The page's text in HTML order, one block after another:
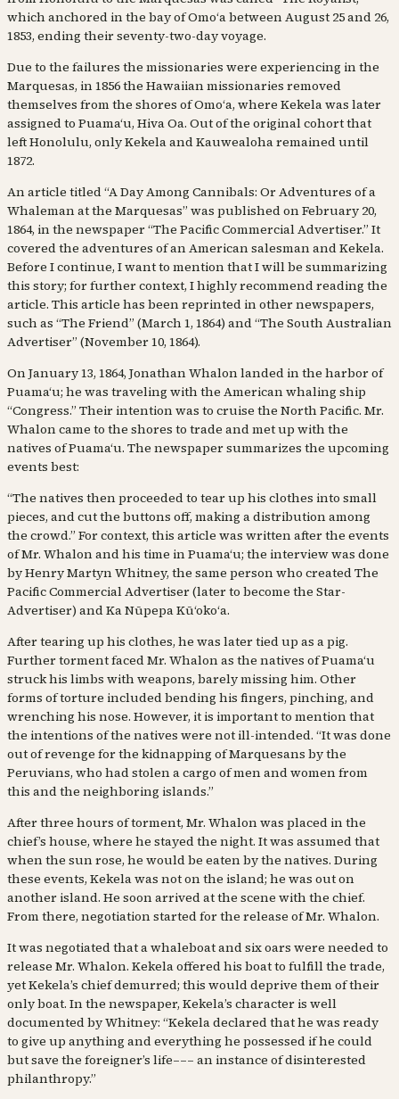
which anchored in the bay of Omoʻa between August 25 and 26,
1853, ending their seventy-two-day voyage.
Due to the failures the missionaries were experiencing in the
Marquesas, in 1856 the Hawaiian missionaries removed
themselves from the shores of Omoʻa, where Kekela was later
assigned to Puamaʻu, Hiva Oa. Out of the original cohort that
left Honolulu, only Kekela and Kauwealoha remained until
1872.
An article titled “A Day Among Cannibals: Or Adventures of a
Whaleman at the Marquesas” was published on February 20,
1864, in the newspaper “The Pacific Commercial Advertiser.” It
covered the adventures of an American salesman and Kekela.
Before I continue, I want to mention that I will be summarizing
this story; for further context, I highly recommend reading the
article. This article has been reprinted in other newspapers,
such as “The Friend” (March 1, 1864) and “The South Australian
Advertiser” (November 10, 1864).
On January 13, 1864, Jonathan Whalon landed in the harbor of
Puamaʻu; he was traveling with the American whaling ship
“Congress.” Their intention was to cruise the North Pacific. Mr.
Whalon came to the shores to trade and met up with the
natives of Puamaʻu. The newspaper summarizes the upcoming
events best:
“The natives then proceeded to tear up his clothes into small
pieces, and cut the buttons off, making a distribution among
the crowd.” For context, this article was written after the events
of Mr. Whalon and his time in Puamaʻu; the interview was done
by Henry Martyn Whitney, the same person who created The
Pacific Commercial Advertiser (later to become the Star-
Advertiser) and Ka Nūpepa Kūʻokoʻa.
After tearing up his clothes, he was later tied up as a pig.
Further torment faced Mr. Whalon as the natives of Puamaʻu
struck his limbs with weapons, barely missing him. Other
forms of torture included bending his fingers, pinching, and
wrenching his nose. However, it is important to mention that
the intentions of the natives were not ill-intended. “It was done
out of revenge for the kidnapping of Marquesans by the
Peruvians, who had stolen a cargo of men and women from
this and the neighboring islands.”
After three hours of torment, Mr. Whalon was placed in the
chief’s house, where he stayed the night. It was assumed that
when the sun rose, he would be eaten by the natives. During
these events, Kekela was not on the island; he was out on
another island. He soon arrived at the scene with the chief.
From there, negotiation started for the release of Mr. Whalon.
It was negotiated that a whaleboat and six oars were needed to
release Mr. Whalon. Kekela offered his boat to fulfill the trade,
yet Kekela’s chief demurred; this would deprive them of their
only boat. In the newspaper, Kekela’s character is well
documented by Whitney: “Kekela declared that he was ready
to give up anything and everything he possessed if he could
but save the foreigner’s life––– an instance of disinterested
philanthropy.”